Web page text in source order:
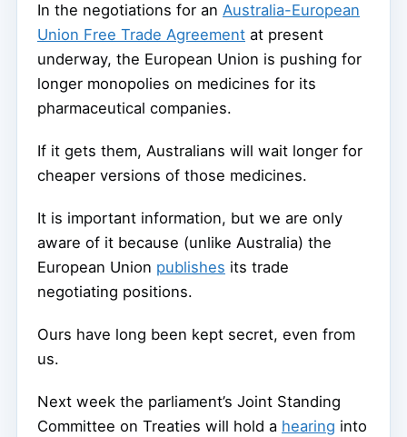
In the negotiations for an Australia-European
Union Free Trade Agreement at present
underway, the European Union is pushing for
longer monopolies on medicines for its
pharmaceutical companies.
If it gets them, Australians will wait longer for
cheaper versions of those medicines.
It is important information, but we are only
aware of it because (unlike Australia) the
European Union publishes its trade
negotiating positions.
Ours have long been kept secret, even from
us.
Next week the parliament’s Joint Standing
Committee on Treaties will hold a hearing into